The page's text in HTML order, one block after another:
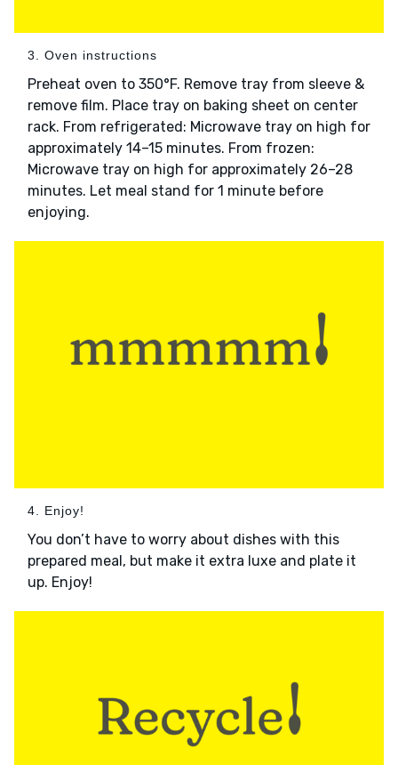
3. Oven instructions
Preheat oven to 350°F. Remove tray from sleeve &
remove film. Place tray on baking sheet on center
rack. From refrigerated: Microwave tray on high for
approximately 14–15 minutes. From frozen:
Microwave tray on high for approximately 26–28
minutes. Let meal stand for 1 minute before
enjoying.
4. Enjoy!
You don’t have to worry about dishes with this
prepared meal, but make it extra luxe and plate it
up. Enjoy!